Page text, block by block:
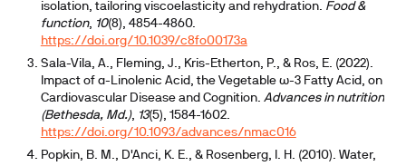
isolation, tailoring viscoelasticity and rehydration. Food &
function, 10(8), 4854-4860.
https://doi.org/10.1039/c8fo00173a
Sala-Vila, A., Fleming, J., Kris-Etherton, P., & Ros, E. (2022).
Impact of α-Linolenic Acid, the Vegetable ω-3 Fatty Acid, on
Cardiovascular Disease and Cognition. Advances in nutrition
(Bethesda, Md.), 13(5), 1584-1602.
https://doi.org/10.1093/advances/nmac016
Popkin, B. M., D'Anci, K. E., & Rosenberg, I. H. (2010). Water,